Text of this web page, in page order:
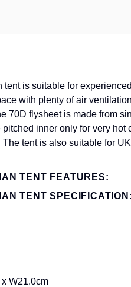
tent is suitable for
with plenty of air
70D flysheet is made from
inner only for very
tent is also suitable for
TENT FEATURES:
TENT SPECIFICATION:
W21.0cm